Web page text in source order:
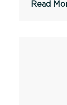
Read